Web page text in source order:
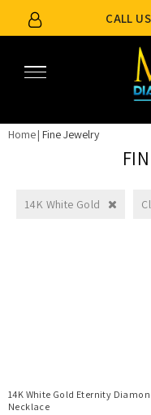
CALL
Home Fine Jewelry
14K White Gold
14K White Gold Eternity
Necklace